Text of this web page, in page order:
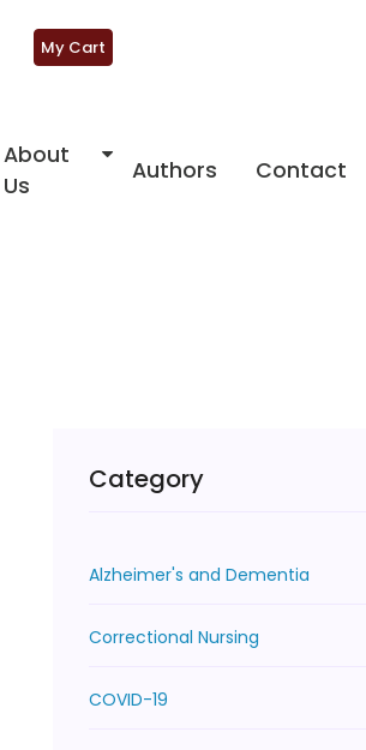
My Cart
About
Us
Authors Contact
Category
Alzheimer's and Dementia
Correctional Nursing
COVID-19